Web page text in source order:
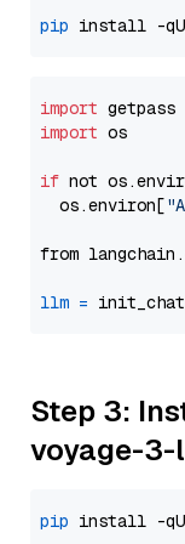
pip install -qU
import
import os
if not
  os.environ[
from
llm =
Step 3:
voyage-3-
pip